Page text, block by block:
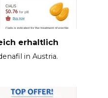
erhaltlich
in Austria.